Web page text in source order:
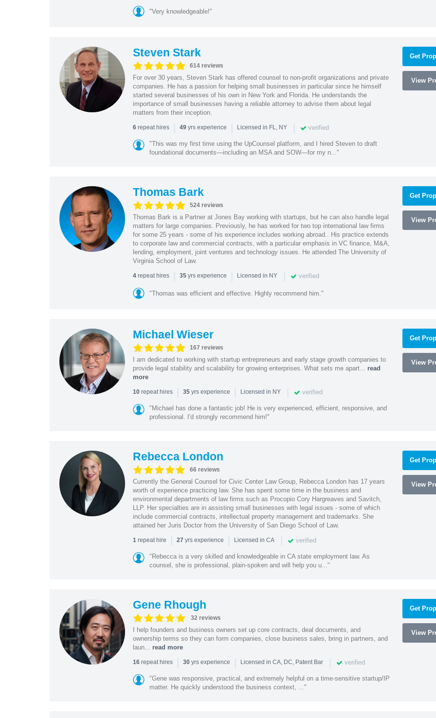
"Very knowledgeable!"
Steven Stark
614 reviews
For over 30 years, Steven Stark has offered counsel to non-profit organizations and private
companies. He has a passion for helping small businesses in particular since he himself
started several businesses of his own in New York and Florida. He understands the
importance of small businesses having a reliable attorney to advise them about legal
matters from their inception.
6repeat hires | 49yrs experience | Licensed in FL, NY | verified
"This was my first time using the UpCounsel platform, and I hired Steven to draft
foundational documents—including an MSA and SOW—for my n..."
Get
View
Thomas Bark
524 reviews
Thomas Bark is a Partner at Jones Bay working with startups, but he can also handle legal
matters for large companies. Previously, he has worked for two top international law firms
for some 25 years - some of his experience includes working abroad.. His practice extends
to corporate law and commercial contracts, with a particular emphasis in VC finance, M&A,
lending, employment, joint ventures and technology issues. He attended The University of
Virginia School of Law.
4repeat hires | 35yrs experience | Licensed in NY | verified
"Thomas was efficient and effective. Highly recommend him."
Get
View
Michael Wieser
167 reviews
I am dedicated to working with startup entrepreneurs and early stage growth companies to
provide legal stability and scalability for growing enterprises. What sets me apart... read
more
10repeat hires | 35yrs experience | Licensed in NY | verified
"Michael has done a fantastic job! He is very experienced, efficient, responsive, and
professional. I'd strongly recommend him!"
Get
View
Rebecca London
66 reviews
Currently the General Counsel for Civic Center Law Group, Rebecca London has 17 years
worth of experience practicing law. She has spent some time in the business and
environmental departments of law firms such as Procopio Cory Hargreaves and Savitch,
LLP. Her specialties are in assisting small businesses with legal issues - some of which
include commercial contracts, intellectual property management and trademarks. She
attained her Juris Doctor from the University of San Diego School of Law.
1repeat hire | 27 yrs experience | Licensed in CA | verified
"Rebecca is a very skilled and knowledgeable in CA state employment law. As
counsel, she is professional, plain-spoken and will help you u..."
Get
View
Gene Rhough
32 reviews
I help founders and business owners set up core contracts, deal documents, and
ownership terms so they can form companies, close business sales, bring in partners, and
laun... read more
16repeat hires | 30yrs experience | Licensed in CA, DC, Patent Bar | verified
"Gene was responsive, practical, and extremely helpful on a time-sensitive startup/IP
matter. He quickly understood the business context, ..."
Get
View